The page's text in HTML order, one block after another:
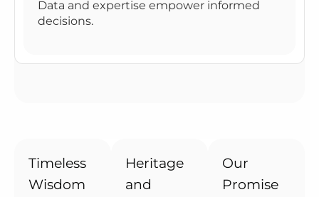
Data and expertise empower informed
decisions.
Timeless
Wisdom
Heritage
and
Our
Promise